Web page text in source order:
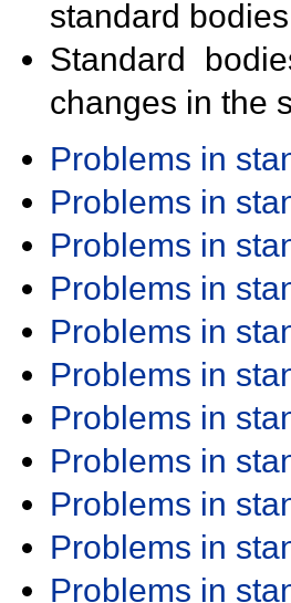
standard
Standard
changes in the
Problems in
Problems in
Problems in
Problems in
Problems in
Problems in
Problems in
Problems in
Problems in
Problems in
Problems in